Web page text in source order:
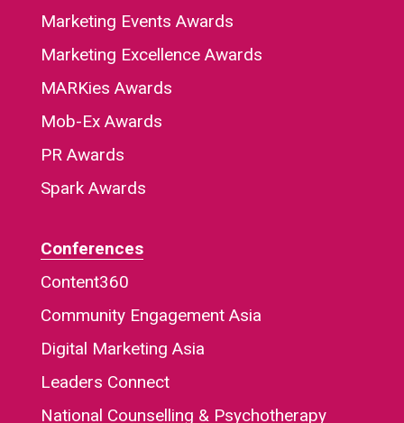
Marketing Events Awards
Marketing Excellence Awards
MARKies Awards
Mob-Ex Awards
PR Awards
Spark Awards
Conferences
Content360
Community Engagement Asia
Digital Marketing Asia
Leaders Connect
National Counselling & Psychotherapy